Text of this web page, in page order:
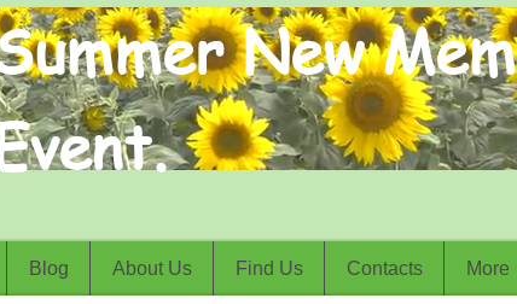
New
Blog About Us Find Us Contacts More